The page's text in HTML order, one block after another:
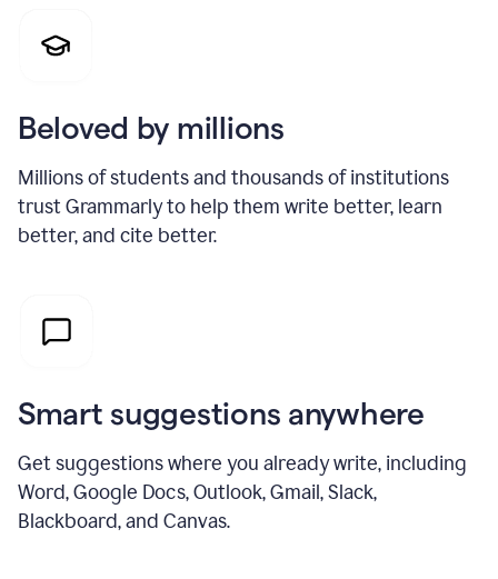
Beloved by millions
Millions of students and thousands of institutions
trust Grammarly to help them write better, learn
better, and cite better.
Smart suggestions anywhere
Get suggestions where you already write, including
Word, Google Docs, Outlook, Gmail, Slack,
Blackboard, and Canvas.